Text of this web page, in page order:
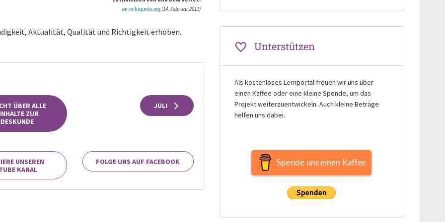
en.wikiquote.org(14. Februar 2011)
Aktualität, Qualität und Richtigkeit erhoben.
ÜBER ALLE
ZUR
JULI
UNSEREN
KANAL
FOLGE UNS AUF FACEBOOK
Unterstützen
Als kostenloses Lernportal freuen wir uns über
einen Kaffee oder eine kleine Spende, um das
Projekt weiterzuentwickeln. Auch kleine Beträge
helfen uns dabei.
Spende uns einen Kaffee